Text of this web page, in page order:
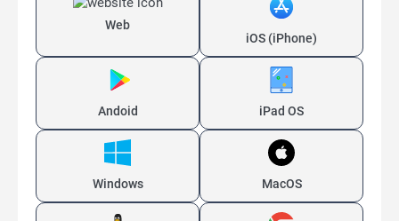
Web
iOS (iPhone)
Andoid iPad OS
Windows MacOS